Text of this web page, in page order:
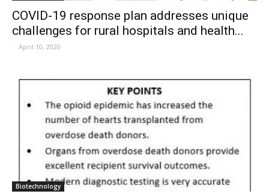
COVID-19 response plan addresses unique
challenges for rural hospitals and health...
- April 10, 2020
Biotechnology